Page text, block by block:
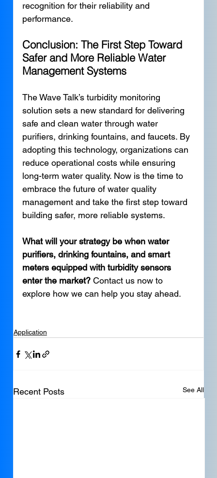
recognition for their reliability and
performance.
Conclusion: The First Step Toward
Safer and More Reliable Water
Management Systems
The Wave Talk’s turbidity monitoring
solution sets a new standard for delivering
safe and clean water through water
purifiers, drinking fountains, and faucets. By
adopting this technology, organizations can
reduce operational costs while ensuring
long-term water quality. Now is the time to
embrace the future of water quality
management and take the first step toward
building safer, more reliable systems.
What will your strategy be when water
purifiers, drinking fountains, and smart
meters equipped with turbidity sensors
enter the market? Contact us now to
explore how we can help you stay ahead.
Application
Recent Posts See All